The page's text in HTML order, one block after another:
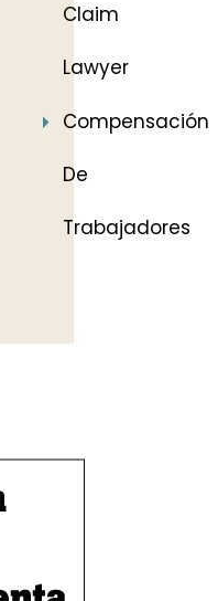
Claim
Lawyer
Compensación
De
Trabajadores